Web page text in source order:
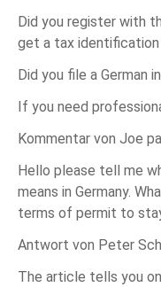
Did you register with
get a tax identification
Did you file a German
If you need
Kommentar von Joe
Hello please tell me
means in Germany.
terms of permit to
Antwort von Peter
The article tells you